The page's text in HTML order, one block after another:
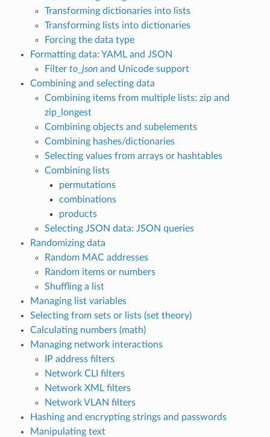
Transforming dictionaries into lists
Transforming lists into dictionaries
Forcing the data type
Formatting data: YAML and JSON
Filter to_jsonand Unicode support
Combining and selecting data
Combining items from multiple lists: zip and
zip_longest
Combining objects and subelements
Combining hashes/dictionaries
Selecting values from arrays or hashtables
Combining lists
permutations
combinations
products
Selecting JSON data: JSON queries
Randomizing data
Random MAC addresses
Random items or numbers
Shuffling a list
Managing list variables
Selecting from sets or lists (set theory)
Calculating numbers (math)
Managing network interactions
IP address filters
Network CLI filters
Network XML filters
Network VLAN filters
Hashing and encrypting strings and passwords
Manipulating text